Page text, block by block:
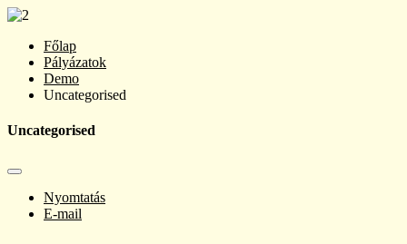
Főlap
Pályázatok
Demo
Uncategorised
Uncategorised
Nyomtatás
E-mail